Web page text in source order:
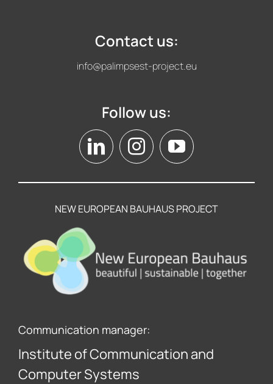
Contact us:
info@palimpsest-project.eu
Follow us:
NEW EUROPEAN BAUHAUS PROJECT
Communication manager:
Institute of Communication and
Computer Systems